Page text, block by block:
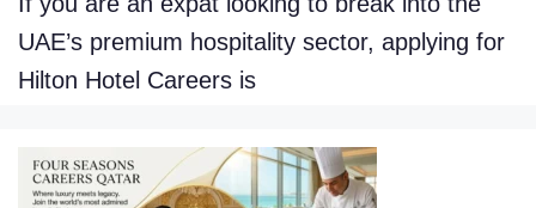
UAE’s premium hospitality sector, applying for
Hilton Hotel Careers is